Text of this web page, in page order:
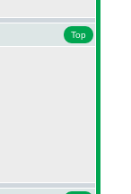
Top